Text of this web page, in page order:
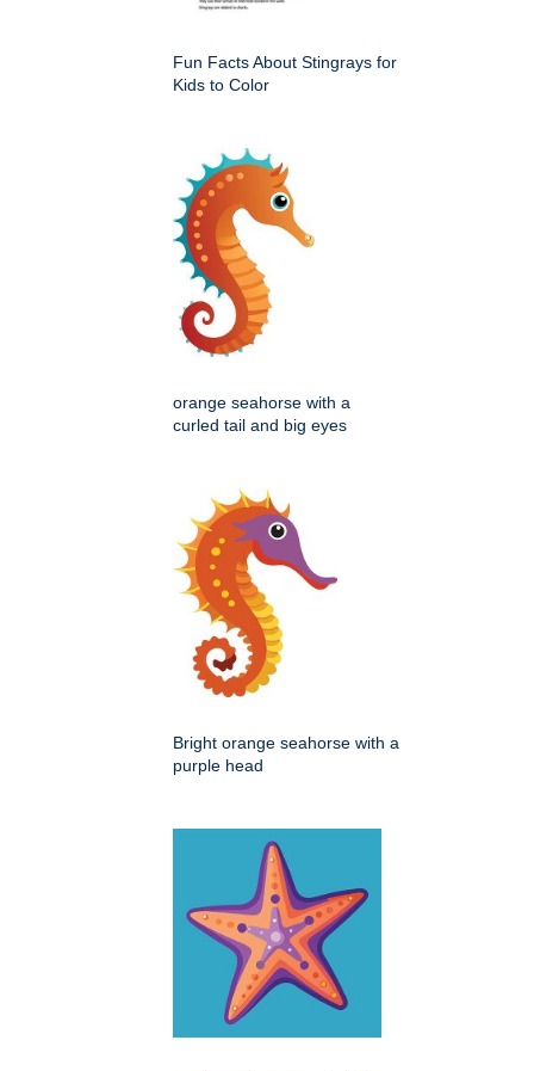
Fun Facts About Stingrays for
Kids to Color
orange seahorse with a
curled tail and big eyes
Bright orange seahorse with a
purple head